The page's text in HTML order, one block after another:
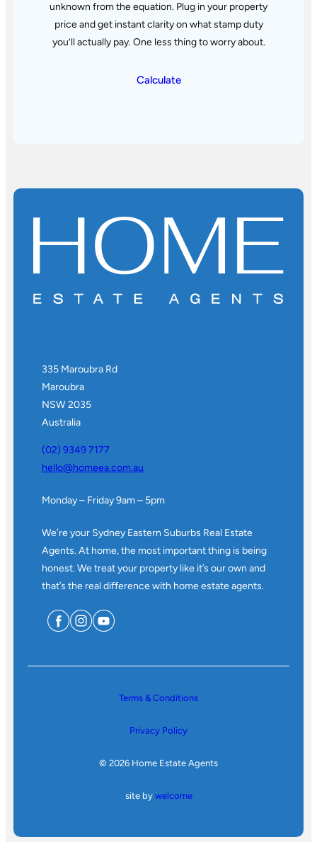
unknown from the equation. Plug in your property
price and get instant clarityon what stamp duty
you’ll actually pay. One less thing to worry about.
Calculate
335 Maroubra Rd
Maroubra
NSW 2035
Australia
(02) 9349 7177
hello@homeea.com.au
Monday – Friday 9am – 5pm
We’re your Sydney Eastern Suburbs Real Estate
Agents. At home, the most important thing is being
honest. We treat your property like it’s our own and
that’s the real difference with home estate agents.
Terms & Conditions
Privacy Policy
© 2026 Home Estate Agents
site by welcome